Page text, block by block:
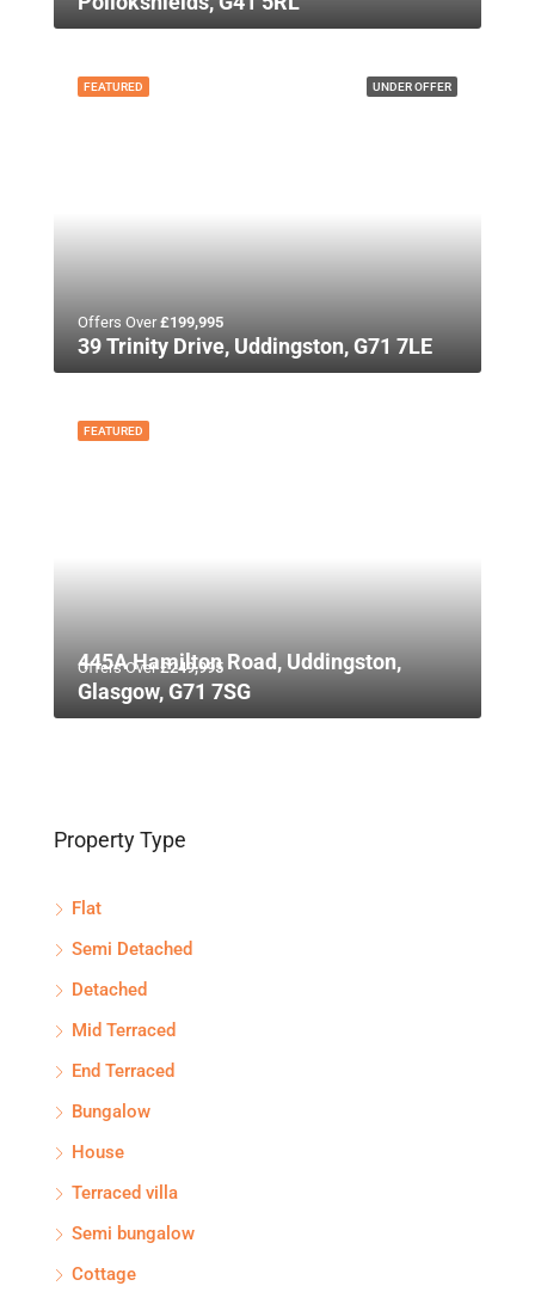
UNDER OFFER
FEATURED
Offers Over£199,995
39 Trinity Drive, Uddingston, G71 7LE
FEATURED
Offers Over£249,995
445A Hamilton Road, Uddingston,
Glasgow, G71 7SG
Property Type
Flat
Semi Detached
Detached
Mid Terraced
End Terraced
Bungalow
House
Terraced villa
Semi bungalow
Cottage